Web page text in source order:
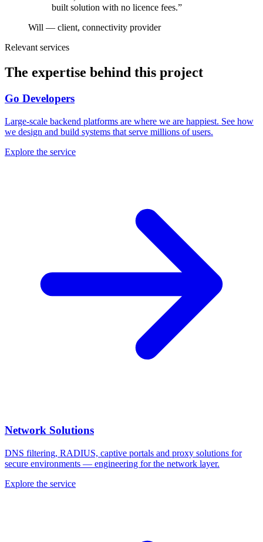
built solution with no licence fees.”
Will — client, connectivity provider
Relevant services
The expertise behind this project
Go Developers
Large-scale backend platforms are where we are happiest. See how
we design and build systems that serve millions of users.
Explore the service
Network Solutions
DNS filtering, RADIUS, captive portals and proxy solutions for
secure environments — engineering for the network layer.
Explore the service